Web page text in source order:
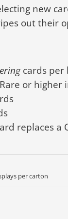
new
out their
cards per
or higher
replaces a
per carton